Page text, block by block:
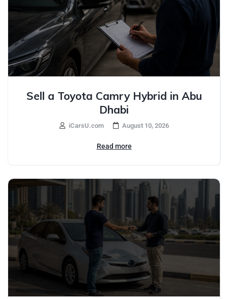
Sell a Toyota Camry Hybrid in Abu
Dhabi
iCarsU.com August 10, 2026
Read more